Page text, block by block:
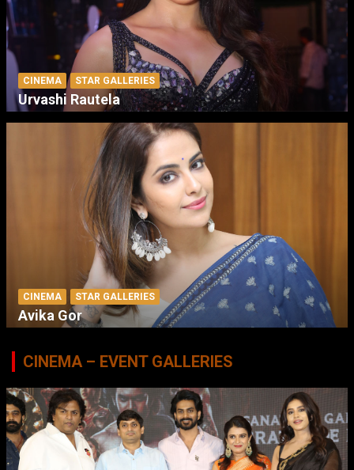
CINEMA STAR GALLERIES
Urvashi Rautela
CINEMA STAR GALLERIES
Avika Gor
CINEMA – EVENT GALLERIES